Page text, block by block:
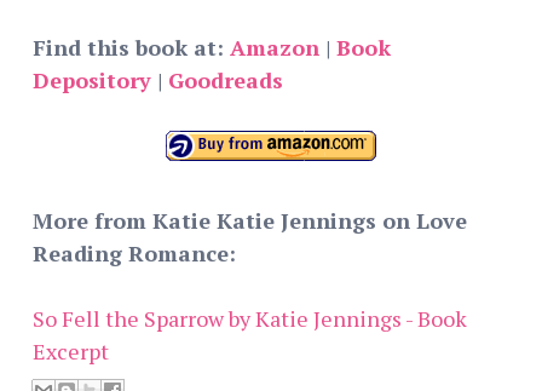
Find this book at: Amazon | Book
Depository | Goodreads
More from Katie Katie Jennings on Love
Reading Romance:
So Fell the Sparrow by Katie Jennings - Book
Excerpt